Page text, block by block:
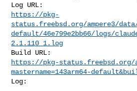
https://pkg-
status.freebsd.org/ampere3/data/
default/46e799e2bb66/logs/
2.1.110_1.log
https://pkg-status.freebsd.org/
mastername=143arm64-
Log: